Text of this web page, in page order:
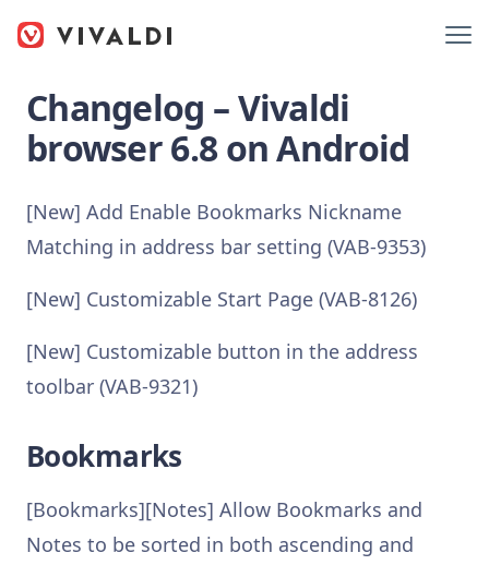
Changelog – Vivaldi
browser 6.8 on Android
[New] Add Enable Bookmarks Nickname
Matching in address bar setting (VAB-9353)
[New] Customizable Start Page (VAB-8126)
[New] Customizable button in the address
toolbar (VAB-9321)
Bookmarks
[Bookmarks][Notes] Allow Bookmarks and
Notes to be sorted in both ascending and